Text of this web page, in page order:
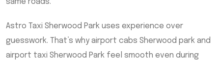
same roads.
Astro Taxi Sherwood Park uses experience over
guesswork. That’s why airport cabs Sherwood park and
airport taxi Sherwood Park feel smooth even during